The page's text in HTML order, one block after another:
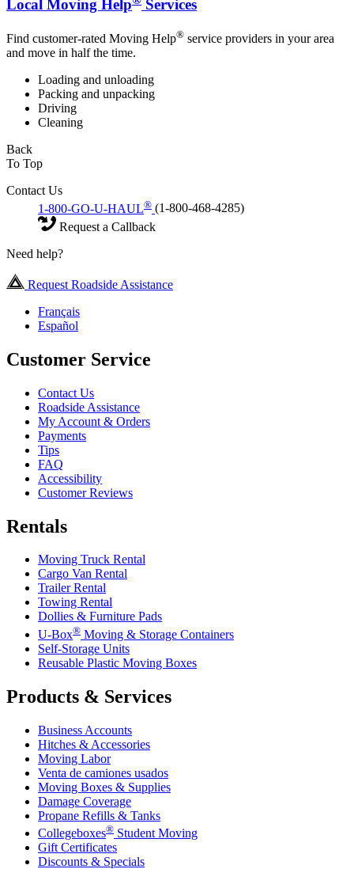
Local Moving Help Services
Find customer-rated Moving Help® service providers in your area
and move in half the time.
Loading and unloading
Packing and unpacking
Driving
Cleaning
Back
To Top
Contact Us
1-800-GO-U-HAUL® (1-800-468-4285)
Request a Callback
Need help?
Request Roadside Assistance
Français
Español
Customer Service
Contact Us
Roadside Assistance
My Account & Orders
Payments
Tips
FAQ
Accessibility
Customer Reviews
Rentals
Moving Truck Rental
Cargo Van Rental
Trailer Rental
Towing Rental
Dollies & Furniture Pads
U-Box® Moving & Storage Containers
Self-Storage Units
Reusable Plastic Moving Boxes
Products & Services
Business Accounts
Hitches & Accessories
Moving Labor
Venta de camiones usados
Moving Boxes & Supplies
Damage Coverage
Propane Refills & Tanks
Collegeboxes® Student Moving
Gift Certificates
Discounts & Specials